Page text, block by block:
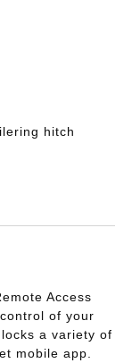
hitch
Access
of your
a variety of
mobile app.